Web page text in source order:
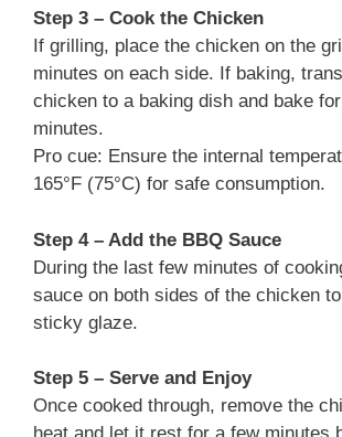
Step 3 – Cook the Chicken
If grilling, place the chicken on the
minutes on each side. If baking,
chicken to a baking dish and bake
minutes.
Pro cue: Ensure the internal
165°F (75°C) for safe consumption.
Step 4 – Add the BBQ Sauce
During the last few minutes of
sauce on both sides of the chicken
sticky glaze.
Step 5 – Serve and Enjoy
Once cooked through, remove the